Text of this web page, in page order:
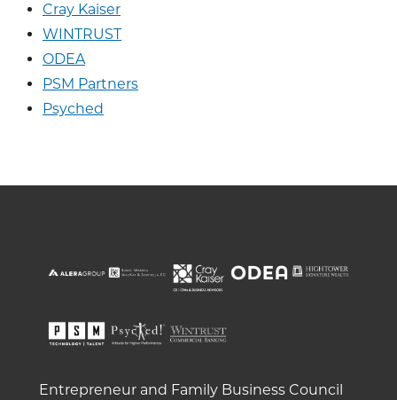
Cray Kaiser
WINTRUST
ODEA
PSM Partners
Psyched
Entrepreneur and Family Business Council